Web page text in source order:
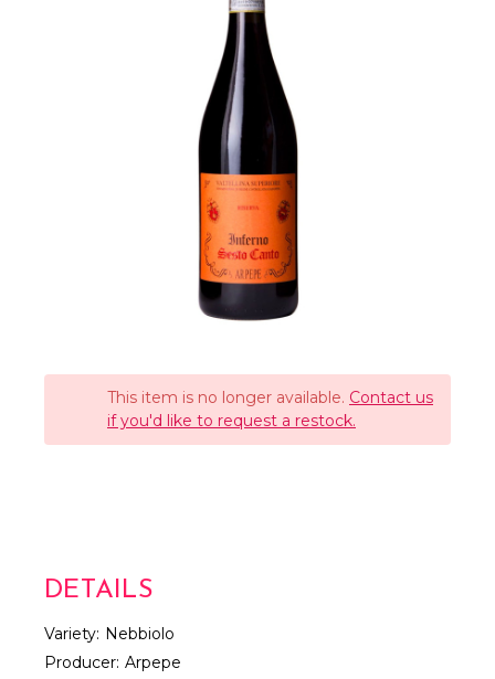
This item is no longer available. Contact us
if you'd like to request a restock.
DETAILS
Variety: Nebbiolo
Producer: Arpepe